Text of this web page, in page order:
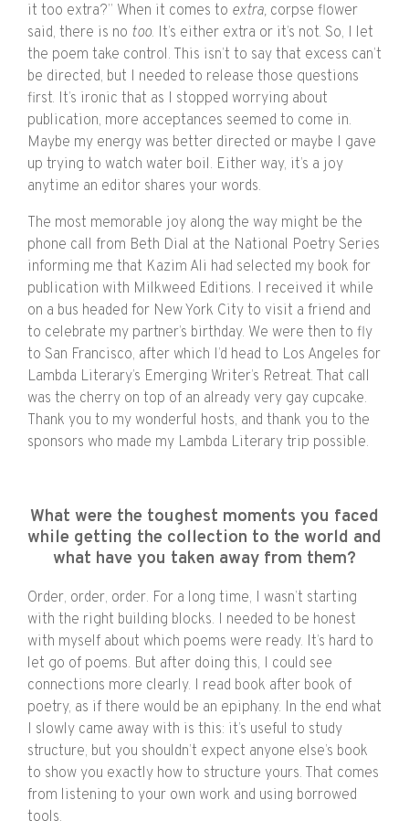
it too extra?” When it comes to extra, corpse flower
said, there is no too. It’s either extra or it’s not. So, I let
the poem take control. This isn’t to say that excess can’t
be directed, but I needed to release those questions
first. It’s ironic that as I stopped worrying about
publication, more acceptances seemed to come in.
Maybe my energy was better directed or maybe I gave
up trying to watch water boil. Either way, it’s a joy
anytime an editor shares your words.
The most memorable joy along the way might be the
phone call from Beth Dial at the National Poetry Series
informing me that Kazim Ali had selected my book for
publication with Milkweed Editions. I received it while
on a bus headed for New York City to visit a friend and
to celebrate my partner’s birthday. We were then to fly
to San Francisco, after which I’d head to Los Angeles for
Lambda Literary’s Emerging Writer’s Retreat. That call
was the cherry on top of an already very gay cupcake.
Thank you to my wonderful hosts, and thank you to the
sponsors who made my Lambda Literary trip possible.
What were the toughest moments you faced
while getting the collection to the world and
what have you taken away from them?
Order, order, order. For a long time, I wasn’t starting
with the right building blocks. I needed to be honest
with myself about which poems were ready. It’s hard to
let go of poems. But after doing this, I could see
connections more clearly. I read book after book of
poetry, as if there would be an epiphany. In the end what
I slowly came away with is this: it’s useful to study
structure, but you shouldn’t expect anyone else’s book
to show you exactly how to structure yours. That comes
from listening to your own work and using borrowed